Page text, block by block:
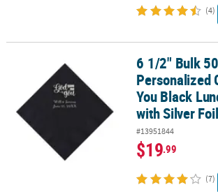
(4)
6 1/2" Bulk 50 Ct. Personalized God Game
6 1/2" Bulk
Personalized
You Black
with Silver Foil
#13951844
$19.99
(7)